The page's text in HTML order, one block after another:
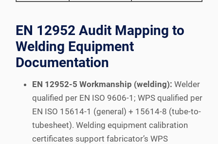
EN 12952 Audit Mapping to
Welding Equipment
Documentation
EN 12952-5 Workmanship (welding): Welder
qualified per EN ISO 9606-1; WPS qualified per
EN ISO 15614-1 (general) + 15614-8 (tube-to-
tubesheet). Welding equipment calibration
certificates support fabricator’s WPS